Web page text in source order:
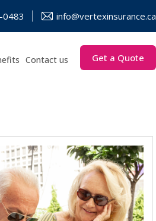
info@vertexinsurance.ca
Contact us Get a Quote